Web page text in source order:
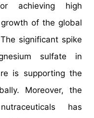
achieving high
of the global
significant spike
sulfate in
is supporting the
Moreover, the
has